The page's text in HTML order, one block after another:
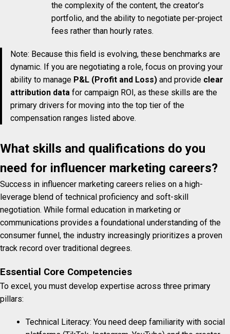
the complexity of the content, the creator’s
portfolio, and the ability to negotiate per-project
fees rather than hourly rates.
Note: Because this field is evolving, these benchmarks are
dynamic. If you are negotiating a role, focus on proving your
ability to manage P&L (Profit and Loss) and provide clear
attribution data for campaign ROI, as these skills are the
primary drivers for moving into the top tier of the
compensation ranges listed above.
What skills and qualifications do you
need for influencer marketing careers?
Success in influencer marketing careers relies on a high-
leverage blend of technical proficiency and soft-skill
negotiation. While formal education in marketing or
communications provides a foundational understanding of the
consumer funnel, the industry increasingly prioritizes a proven
track record over traditional degrees.
Essential Core Competencies
To excel, you must develop expertise across three primary
pillars:
Technical Literacy: You need deep familiarity with social